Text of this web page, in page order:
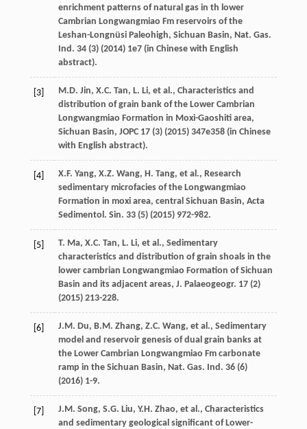
enrichment patterns of natural gas in th lower
Cambrian Longwangmiao Fm reservoirs of the
Leshan-Longnüsi Paleohigh, Sichuan Basin, Nat. Gas.
Ind. 34(3) (2014) 1e7 (in Chinese with English
abstract).
[3] M.D. Jin, X.C. Tan, L. Li, et al., Characteristics and
distribution of grain bank of the Lower Cambrian
Longwangmiao Formation in Moxi-Gaoshiti area,
Sichuan Basin, JOPC 17(3) (2015) 347e358 (in Chinese
with English abstract).
[4] X.F. Yang, X.Z. Wang, H. Tang, et al., Research
sedimentary microfacies of the Longwangmiao
Formation in moxi area, central Sichuan Basin, Acta
Sedimentol. Sin. 33(5) (2015) 972-982.
[5] T. Ma, X.C. Tan, L. Li, et al., Sedimentary
characteristics and distribution of grain shoals in the
lower cambrian Longwangmiao Formation of Sichuan
Basin and its adjacent areas, J. Palaeogeogr. 17(2)
(2015) 213-228.
[6] J.M. Du, B.M. Zhang, Z.C. Wang, et al., Sedimentary
model and reservoir genesis of dual grain banks at
the Lower Cambrian Longwangmiao Fm carbonate
ramp in the Sichuan Basin, Nat. Gas. Ind. 36(6)
(2016) 1-9.
[7] J.M. Song, S.G. Liu, Y.H. Zhao, et al., Characteristics
and sedimentary geological significant of Lower-